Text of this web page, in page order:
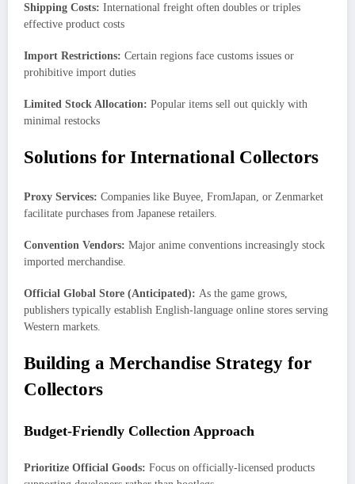
Shipping Costs: International freight often doubles or triples
effective product costs
Import Restrictions: Certain regions face customs issues or
prohibitive import duties
Limited Stock Allocation: Popular items sell out quickly with
minimal restocks
Solutions for International Collectors
Proxy Services: Companies like Buyee, FromJapan, or Zenmarket
facilitate purchases from Japanese retailers.
Convention Vendors: Major anime conventions increasingly stock
imported merchandise.
Official Global Store (Anticipated): As the game grows,
publishers typically establish English-language online stores serving
Western markets.
Building a Merchandise Strategy for
Collectors
Budget-Friendly Collection Approach
Prioritize Official Goods: Focus on officially-licensed products